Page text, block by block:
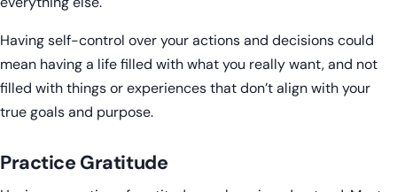
Having self-control over your actions and decisions could
mean having a life filled with what you really want, and not
filled with things or experiences that don’t align with your
true goals and purpose.
Practice Gratitude